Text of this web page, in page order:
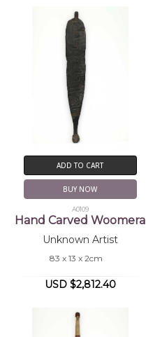
ADD TO CART
BUY NOW
A0109
Hand Carved Woomera
Unknown Artist
83 x 13 x 2cm
USD $2,812.40